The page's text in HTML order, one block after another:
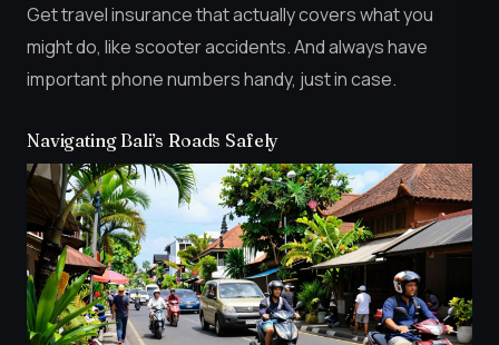
Get travel insurance that actually covers what you
might do, like scooter accidents. And always have
important phone numbers handy, just in case.
Navigating Bali’s Roads Safely